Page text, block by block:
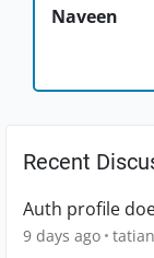
Naveen
Recent
Auth profile
9 days ago